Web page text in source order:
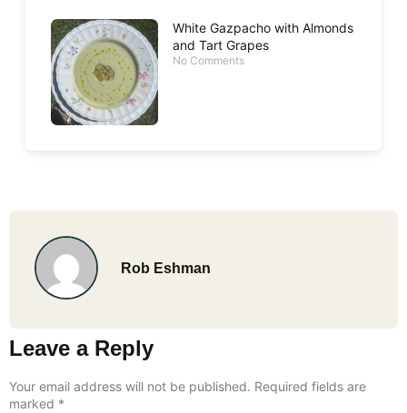
White Gazpacho with Almonds
and Tart Grapes
No Comments
Rob Eshman
Leave a Reply
Your email address will not be published. Required fields are
marked *